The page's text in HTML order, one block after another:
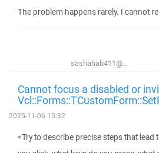
The problem happens rarely. I cannot
sashahab411@...
Cannot focus a disabled or
2025-11-06 15:32
<Try to describe precise steps that